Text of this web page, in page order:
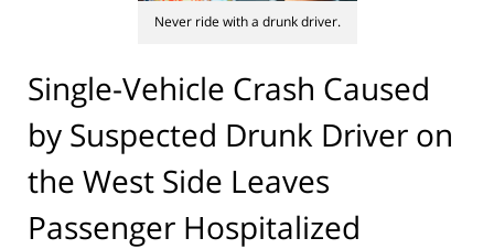
Never ride with a drunk driver.
Single-Vehicle Crash Caused
by Suspected Drunk Driver on
the West Side Leaves
Passenger Hospitalized